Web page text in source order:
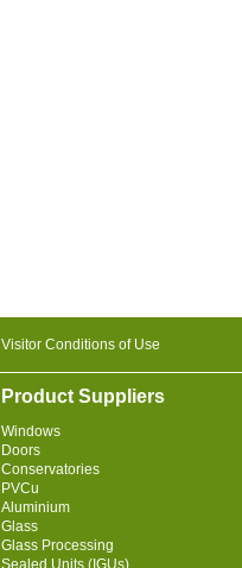
Visitor Conditions of Use
Product Suppliers
Windows
Doors
Conservatories
PVCu
Aluminium
Glass
Glass Processing
Sealed Units (IGUs)